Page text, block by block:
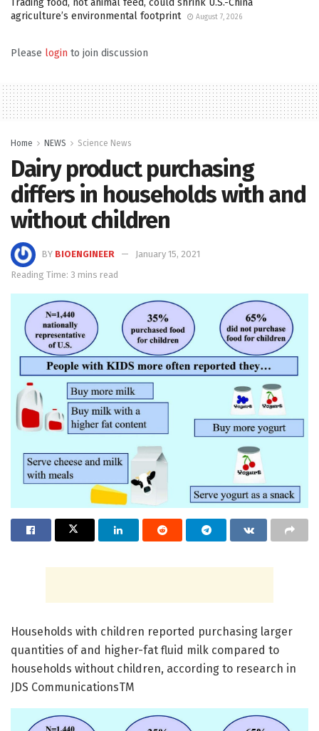
Trading food, not animal feed, could shrink U.S.-China
agriculture’s environmental footprint
August 7, 2026
Please login to join discussion
Home NEWS Science News
Dairy product purchasing
differs in households with and
without children
BY BIOENGINEER
January 15, 2021
Reading Time: 3 mins read
Households with children reported purchasing larger
quantities of and higher-fat fluid milk compared to
households without children, according to research in
JDS CommunicationsTM